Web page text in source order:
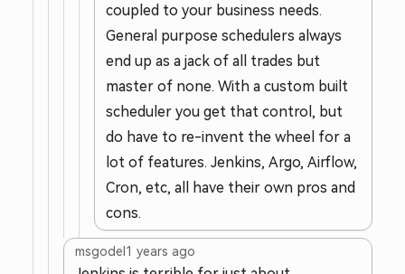
coupled to your business needs.
General purpose schedulers always
end up as a jack of all trades but
master of none. With a custom built
scheduler you get that control, but
do have to re-invent the wheel for a
lot of features. Jenkins, Argo, Airflow,
Cron, etc, all have their own pros and
cons.
msgodel 1 years ago